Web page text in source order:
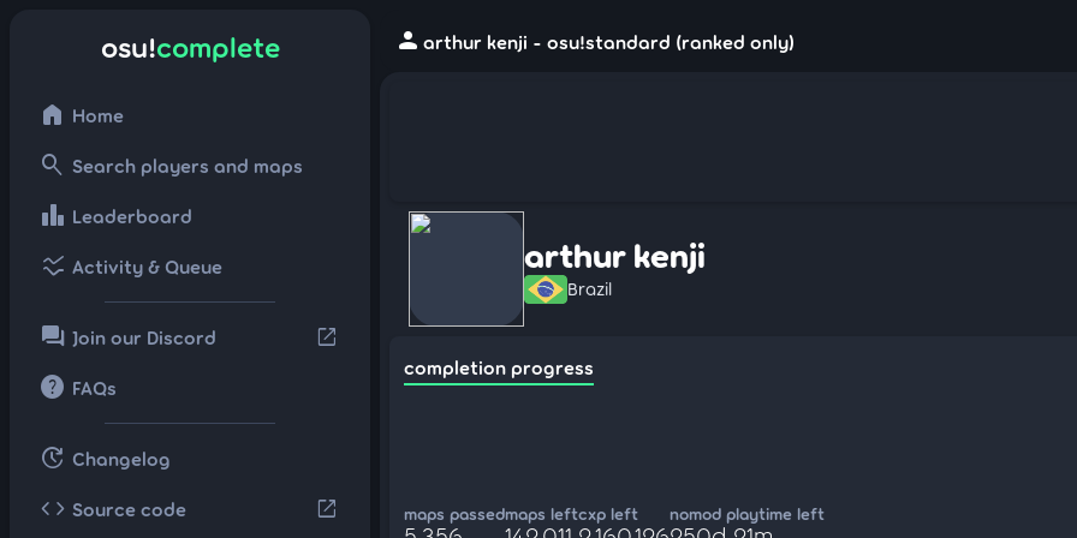
osu!complete
home Home
search Search players and maps
leaderboard Leaderboard
ssid_chart Activity & Queue
forum Join our Discord open_in_new
help FAQs
update Changelog
code Source code open_in_new
person arthur kenji - osu!standard (ranked only)
arthur kenji
Brazil
completion progress
maps passedmaps leftcxp left nomod playtime left